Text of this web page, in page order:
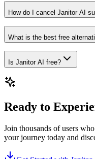
How do I cancel Janitor AI
What is the best free
Is Janitor AI free?
Ready to
Join thousands of users
your journey today and